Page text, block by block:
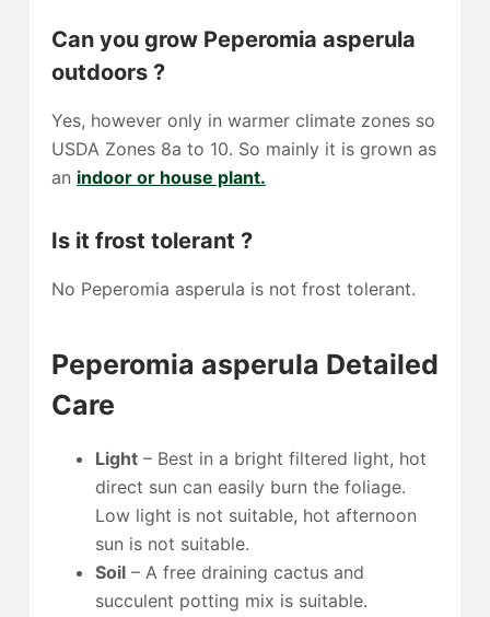
Can you grow Peperomia asperula
outdoors ?
Yes, however only in warmer climate zones so
USDA Zones 8a to 10. So mainly it is grown as
an indoor or house plant.
Is it frost tolerant ?
No Peperomia asperula is not frost tolerant.
Peperomia asperula Detailed
Care
Light– Best in a bright filtered light, hot
direct sun can easily burn the foliage.
Low light is not suitable, hot afternoon
sun is not suitable.
Soil– A free draining cactus and
succulent potting mix is suitable.